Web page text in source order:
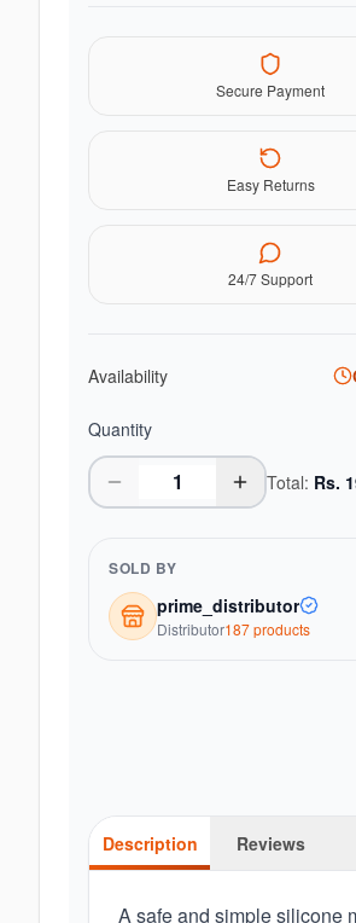
Secure Payment
Easy Returns
24/7 Support
Availability
Quantity
Total: Rs.
SOLD BY
prime_distributor
Distributor187products
Description Reviews
A safe and simple silicone